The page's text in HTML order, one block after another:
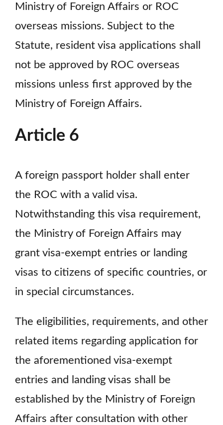
Ministry of Foreign Affairs or ROC
overseas missions. Subject to the
Statute, resident visa applications shall
not be approved by ROC overseas
missions unless first approved by the
Ministry of Foreign Affairs.
Article 6
A foreign passport holder shall enter
the ROC with a valid visa.
Notwithstanding this visa requirement,
the Ministry of Foreign Affairs may
grant visa-exempt entries or landing
visas to citizens of specific countries, or
in special circumstances.
The eligibilities, requirements, and other
related items regarding application for
the aforementioned visa-exempt
entries and landing visas shall be
established by the Ministry of Foreign
Affairs after consultation with other